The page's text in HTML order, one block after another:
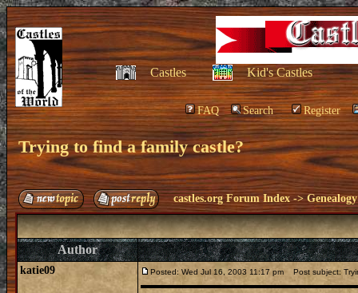
Castles Kid's Castles
FAQ Search Register
Trying to find a family castle?
castles.org Forum Index ->Genealogy
Author
katie09 Posted: Wed Jul 16, 2003 11:17 pm Post subject: